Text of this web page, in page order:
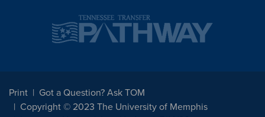
Print
Got a Question? Ask TOM
Copyright © 2023 The University of Memphis